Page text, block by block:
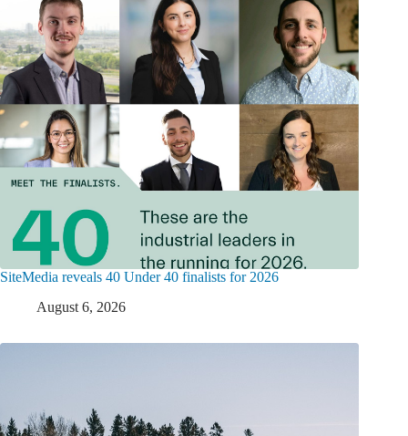
SiteMedia reveals 40 Under 40 finalists for 2026
August 6, 2026